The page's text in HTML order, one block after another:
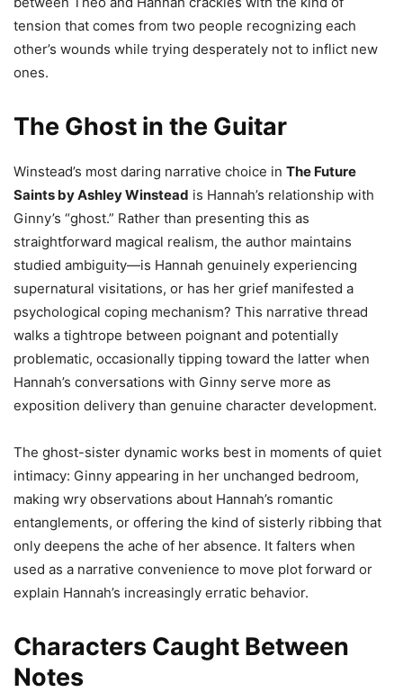
tension that comes from two people recognizing each
other’s wounds while trying desperately not to inflict new
ones.
The Ghost in the Guitar
Winstead’s most daring narrative choice in The Future
Saints by Ashley Winstead is Hannah’s relationship with
Ginny’s “ghost.” Rather than presenting this as
straightforward magical realism, the author maintains
studied ambiguity—is Hannah genuinely experiencing
supernatural visitations, or has her grief manifested a
psychological coping mechanism? This narrative thread
walks a tightrope between poignant and potentially
problematic, occasionally tipping toward the latter when
Hannah’s conversations with Ginny serve more as
exposition delivery than genuine character development.
The ghost-sister dynamic works best in moments of quiet
intimacy: Ginny appearing in her unchanged bedroom,
making wry observations about Hannah’s romantic
entanglements, or offering the kind of sisterly ribbing that
only deepens the ache of her absence. It falters when
used as a narrative convenience to move plot forward or
explain Hannah’s increasingly erratic behavior.
Characters Caught Between
Notes